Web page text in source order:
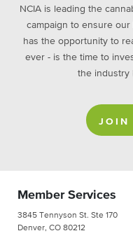
NCIA is leading the
campaign to ensure
has the opportunity to
ever - is the time to
the industry
JOIN
Member Services
3845 Tennyson St. Ste 170
Denver, CO 80212